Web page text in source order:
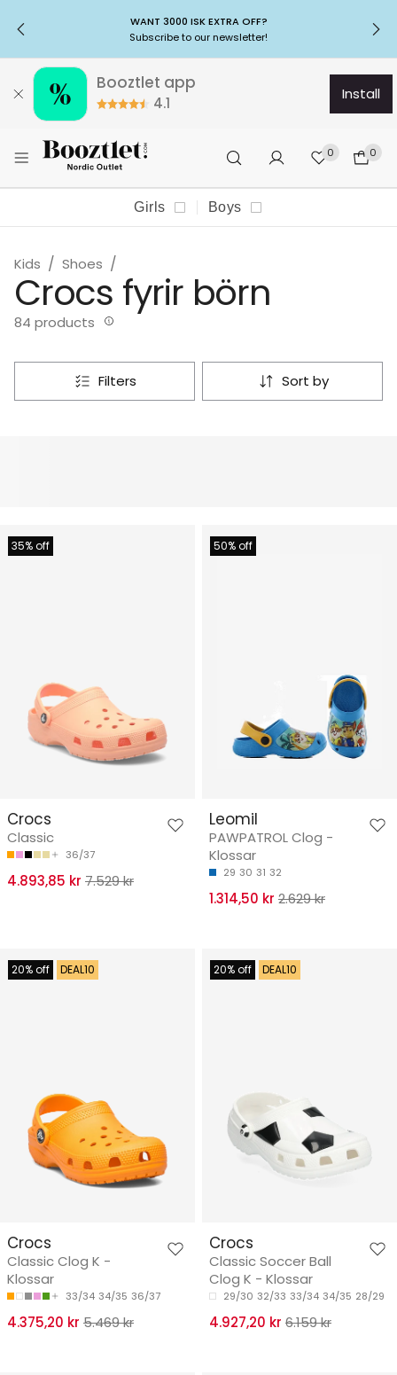
WANT 3000 ISK EXTRA OFF?
Subscribe to our newsletter!
Booztlet app
4.1
install
0 0
Girls Boys
Kids Shoes
Crocs fyrir börn
84 products
filters sort by
35% off
Crocs
Classic
36/37
4.893,85 kr 7.529 kr
50% off
Leomil
PAWPATROL Clog -
Klossar
29 30 31 32
1.314,50 kr 2.629 kr
20% off DEAL10
Crocs
Classic Clog K -
Klossar
33/34 34/35 36/37
4.375,20 kr 5.469 kr
20% off DEAL10
Crocs
Classic Soccer Ball
Clog K - Klossar
29/30 32/33 33/34 34/35 28/29
4.927,20 kr 6.159 kr